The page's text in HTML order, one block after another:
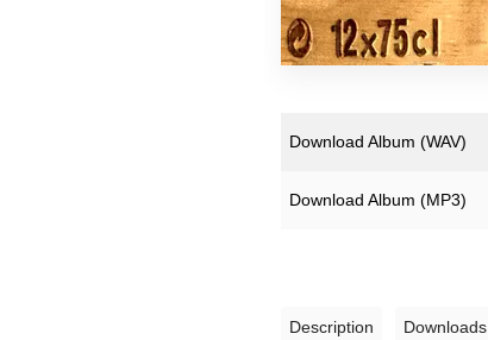
Download Album (WAV)
Download Album (MP3)
Description Downloads